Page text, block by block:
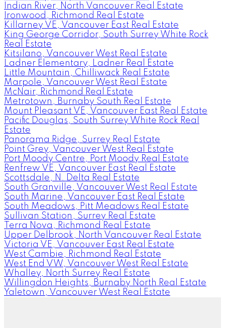
Indian River, North Vancouver Real Estate
Ironwood, Richmond Real Estate
Killarney VE, Vancouver East Real Estate
King George Corridor, South Surrey White Rock
Real Estate
Kitsilano, Vancouver West Real Estate
Ladner Elementary, Ladner Real Estate
Little Mountain, Chilliwack Real Estate
Marpole, Vancouver West Real Estate
McNair, Richmond Real Estate
Metrotown, Burnaby South Real Estate
Mount Pleasant VE, Vancouver East Real Estate
Pacific Douglas, South Surrey White Rock Real
Estate
Panorama Ridge, Surrey Real Estate
Point Grey, Vancouver West Real Estate
Port Moody Centre, Port Moody Real Estate
Renfrew VE, Vancouver East Real Estate
Scottsdale, N. Delta Real Estate
South Granville, Vancouver West Real Estate
South Marine, Vancouver East Real Estate
South Meadows, Pitt Meadows Real Estate
Sullivan Station, Surrey Real Estate
Terra Nova, Richmond Real Estate
Upper Delbrook, North Vancouver Real Estate
Victoria VE, Vancouver East Real Estate
West Cambie, Richmond Real Estate
West End VW, Vancouver West Real Estate
Whalley, North Surrey Real Estate
Willingdon Heights, Burnaby North Real Estate
Yaletown, Vancouver West Real Estate